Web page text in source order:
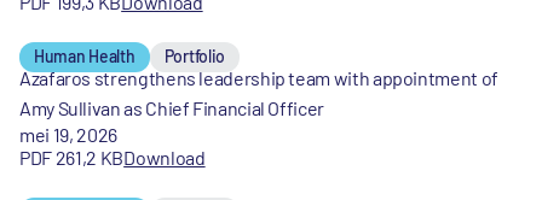
Human Health Portfolio
Azafaros strengthens leadership team with appointment of
Amy Sullivan as Chief Financial Officer
mei 19, 2026
PDF 261,2 KBDownload